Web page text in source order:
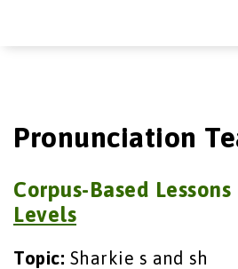
Pronunciation
Corpus-Based Lessons
Levels
Topic: Sharkie s and sh